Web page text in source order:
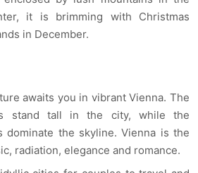
it is brimming with Christmas
in December.
awaits you in vibrant Vienna. The
stand tall in the city, while the
dominate the skyline. Vienna is the
radiation, elegance and romance.